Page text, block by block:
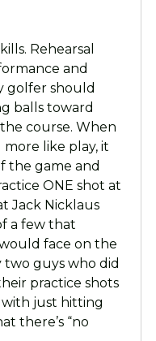
Rehearsal
and
golfer should
balls toward
course. When
like play, it
the game and
ONE shot at
Jack Nicklaus
a few that
face on the
guys who did
practice shots
just hitting
there’s “no